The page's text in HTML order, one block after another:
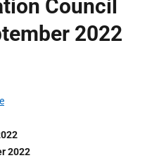
Council
2022
2022